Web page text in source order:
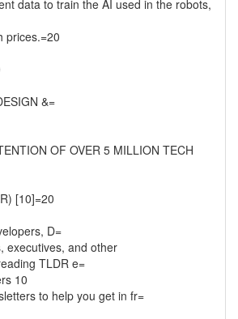
data to train the AI used in the robots,
prices.=20
&=
OF OVER 5 MILLION TECH
[10]=20
D=
executives, and other
TLDR e=
10
to help you get in fr=